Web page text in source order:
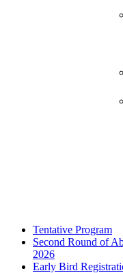
Tentative Program
Second Round of
2026
Early Bird